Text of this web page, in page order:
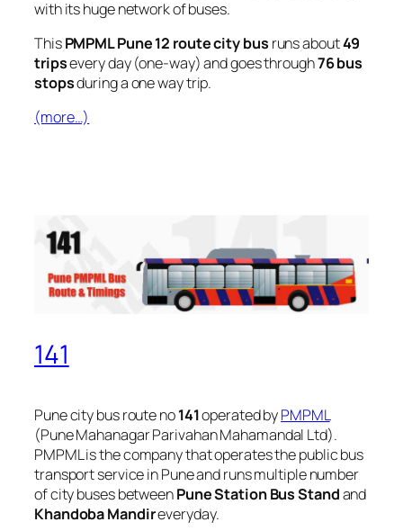
with its huge network of buses.
ThisPMPML Pune 12 route city bus runs about49
tripsevery day (one-way) and goes through76 bus
stopsduring a one way trip.
(more…)
141
Pune city bus route no141operated byPMPML
(Pune Mahanagar Parivahan Mahamandal Ltd).
PMPML is the company that operates the public bus
transport service in Pune and runs multiple number
of city buses betweenPune Station Bus Standand
Khandoba Mandireveryday.